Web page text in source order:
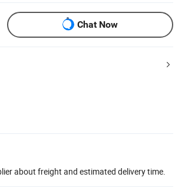
Chat Now
about freight and estimated delivery time.